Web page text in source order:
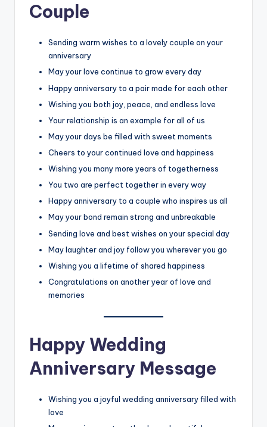
Couple
Sending warm wishes to a lovely couple on your
anniversary
May your love continue to grow every day
Happy anniversary to a pair made for each other
Wishing you both joy, peace, and endless love
Your relationship is an example for all of us
May your days be filled with sweet moments
Cheers to your continued love and happiness
Wishing you many more years of togetherness
You two are perfect together in every way
Happy anniversary to a couple who inspires us all
May your bond remain strong and unbreakable
Sending love and best wishes on your special day
May laughter and joy follow you wherever you go
Wishing you a lifetime of shared happiness
Congratulations on another year of love and
memories
Happy Wedding
Anniversary Message
Wishing you a joyful wedding anniversary filled with
love